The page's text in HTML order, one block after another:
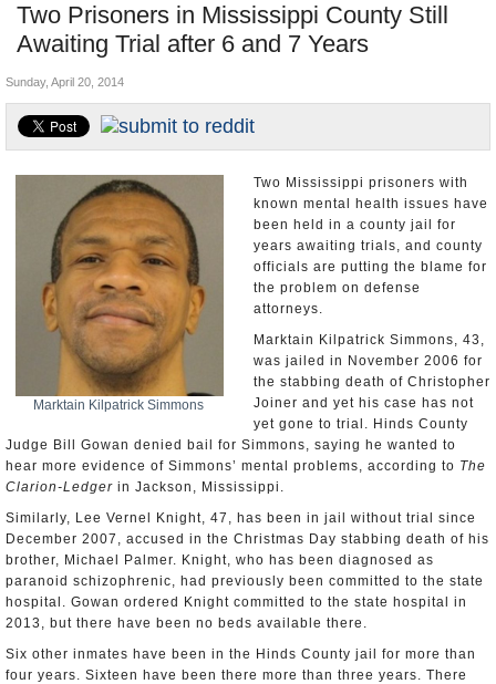
Nations
Blog
Two Prisoners in Mississippi County Still
Awaiting Trial after 6 and 7 Years
Unusual News
Where is the Money Going?
Controversies
U.S. and the World
Appointments and Resignations
Sunday, April 20, 2014
Marktain Kilpatrick Simmons
Two Mississippi prisoners with
known mental health issues have
been held in a county jail for
years awaiting trials, and county
officials are putting the blame for
the problem on defense
attorneys.
Marktain Kilpatrick Simmons, 43,
was jailed in November 2006 for
the stabbing death of Christopher
Joiner and yet his case has not
yet gone to trial. Hinds County
Judge Bill Gowan denied bail for Simmons, saying he wanted to
hear more evidence of Simmons’ mental problems, according to The
Clarion-Ledger in Jackson, Mississippi.
Similarly, Lee Vernel Knight, 47, has been in jail without trial since
December 2007, accused in the Christmas Day stabbing death of his
brother, Michael Palmer. Knight, who has been diagnosed as
paranoid schizophrenic, had previously been committed to the state
hospital. Gowan ordered Knight committed to the state hospital in
2013, but there have been no beds available there.
Six other inmates have been in the Hinds County jail for more than
four years. Sixteen have been there more than three years. There